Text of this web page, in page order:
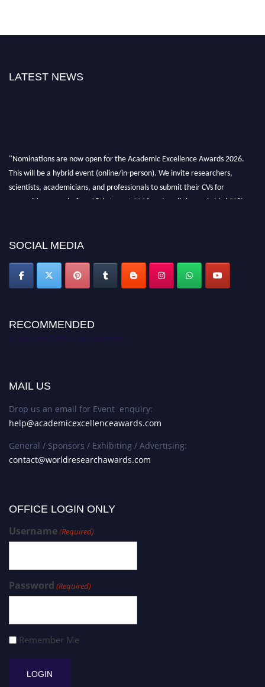
LATEST NEWS
"Nominations are now open for the Academic Excellence Awards 2026.
This will be a hybrid event (online/in-person). We invite researchers,
scientists, academicians, and professionals to submit their CVs for
recognition on or before 28th August 2026 and avail the early bird 50%
SOCIAL MEDIA
RECOMMENDED
Academic Excellence Awards
MAIL US
Drop us an email for Event enquiry:
help@academicexcellenceawards.com
General / Sponsors / Exhibiting / Advertising:
contact@worldresearchawards.com
OFFICE LOGIN ONLY
Username(Required)
Password (Required)
Remember Me